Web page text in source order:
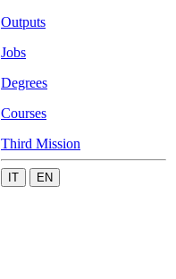
Outputs
Jobs
Degrees
Courses
Third Mission
IT EN